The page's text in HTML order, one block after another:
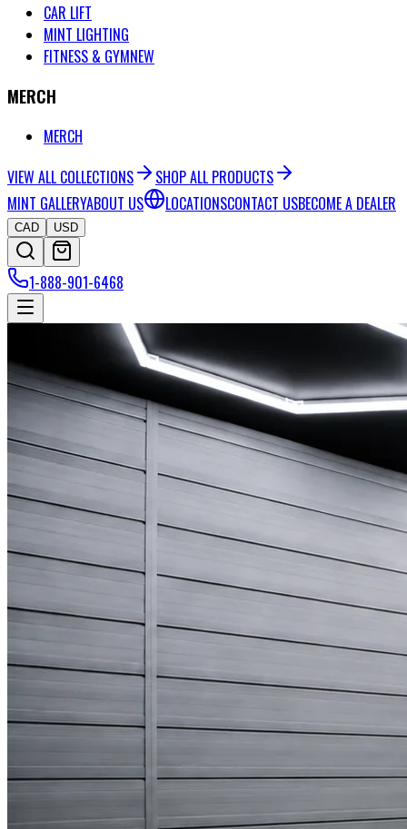
CAR LIFT
MINT LIGHTING
FITNESS & GYMNEW
MERCH
MERCH
VIEW ALL COLLECTIONS
SHOP ALL PRODUCTS
MINT GALLERYABOUT US LOCATIONSCONTACT USBECOME A DEALER
CAD USD
1-888-901-6468